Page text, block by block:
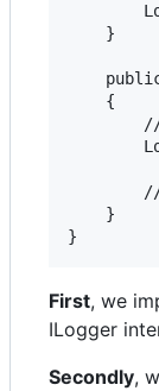
    }
    {
    }
First, we
ILogger
Secondly,